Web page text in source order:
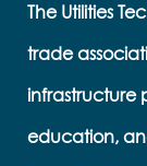
The Utilities
trade
infrastructure
education,